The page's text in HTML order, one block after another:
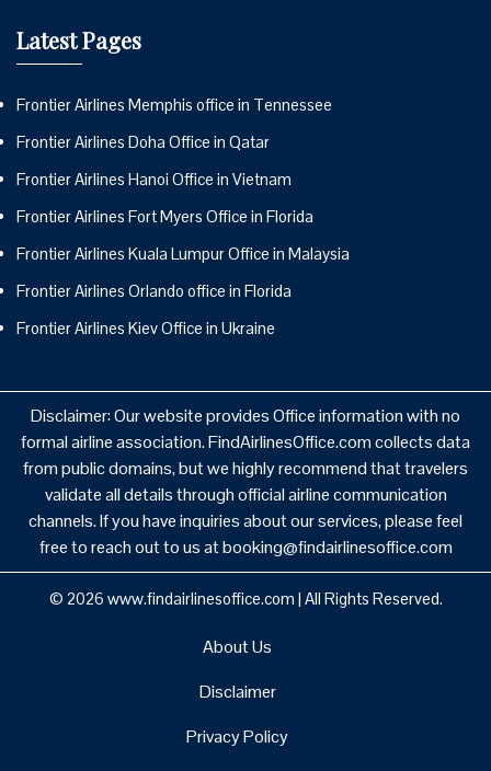
Latest Pages
Frontier Airlines Memphis office in Tennessee
Frontier Airlines Doha Office in Qatar
Frontier Airlines Hanoi Office in Vietnam
Frontier Airlines Fort Myers Office in Florida
Frontier Airlines Kuala Lumpur Office in Malaysia
Frontier Airlines Orlando office in Florida
Frontier Airlines Kiev Office in Ukraine
Disclaimer: Our website provides Office information with no
formal airline association. FindAirlinesOffice.com collects data
from public domains, but we highly recommend that travelers
validate all details through official airline communication
channels. If you have inquiries about our services, please feel
free to reach out to us at booking@findairlinesoffice.com
© 2026 www.findairlinesoffice.com | All Rights Reserved.
About Us
Disclaimer
Privacy Policy